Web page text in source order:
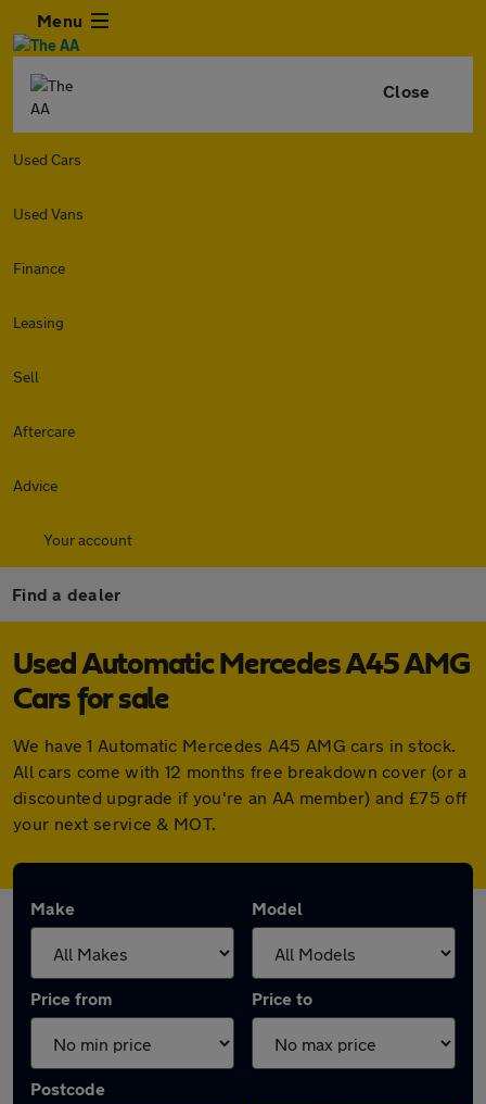
Menu
Close
Used Cars
Used Vans
Finance
Leasing
Sell
Aftercare
Advice
Your account
Find a dealer
Used Automatic Mercedes A45 AMG
Cars for sale
We have 1 Automatic Mercedes A45 AMG cars in stock.
All cars come with 12 months free breakdown cover (or a
discounted upgrade if you're an AA member) and £75 off
your next service & MOT.
Make Model
Price from Price to
Postcode